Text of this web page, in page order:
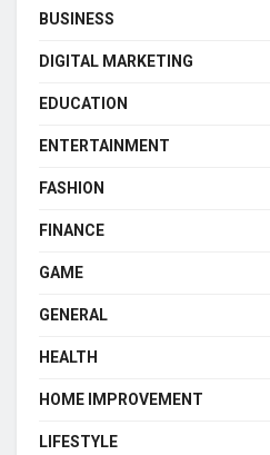
BUSINESS
DIGITAL MARKETING
EDUCATION
ENTERTAINMENT
FASHION
FINANCE
GAME
GENERAL
HEALTH
HOME IMPROVEMENT
LIFESTYLE